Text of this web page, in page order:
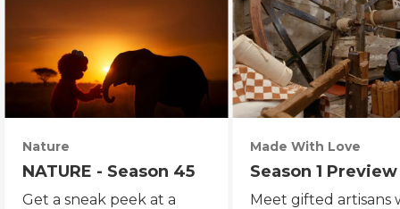
Nature
NATURE - Season 45
Get a sneak peek at a
Made With Love
Season 1 Preview
Meet gifted artisans